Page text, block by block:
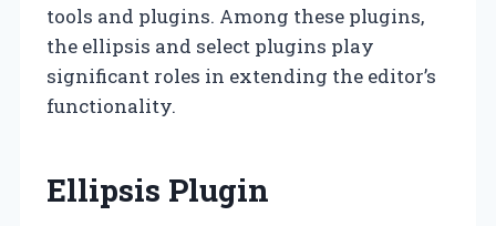
tools and plugins. Among these plugins,
the ellipsis and select plugins play
significant roles in extending the editor’s
functionality.
Ellipsis Plugin